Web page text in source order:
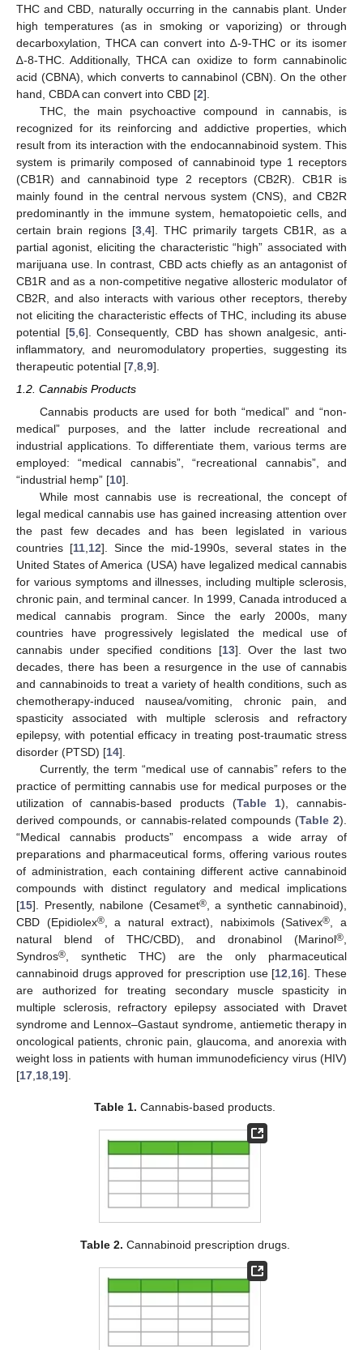
THC and CBD, naturally occurring in the cannabis plant. Under
high temperatures (as in smoking or vaporizing) or through
decarboxylation, THCA can convert into ∆-9-THC or its isomer
∆-8-THC. Additionally, THCA can oxidize to form cannabinolic
acid (CBNA), which converts to cannabinol (CBN). On the other
hand, CBDA can convert into CBD [2].
THC, the main psychoactive compound in cannabis, is
recognized for its reinforcing and addictive properties, which
result from its interaction with the endocannabinoid system. This
system is primarily composed of cannabinoid type 1 receptors
(CB1R) and cannabinoid type 2 receptors (CB2R). CB1R is
mainly found in the central nervous system (CNS), and CB2R
predominantly in the immune system, hematopoietic cells, and
certain brain regions [3 4]. THC primarily targets CB1R, as a
partial agonist, eliciting the characteristic “high” associated with
marijuana use. In contrast, CBD acts chiefly as an antagonist of
CB1R and as a non-competitive negative allosteric modulator of
CB2R, and also interacts with various other receptors, thereby
not eliciting the characteristic effects of THC, including its abuse
potential [5, 6]. Consequently, CBD has shown analgesic, anti-
inflammatory, and neuromodulatory properties, suggesting its
therapeutic potential [7 8 9].
1.2. Cannabis Products
Cannabis products are used for both “medical” and “non-
medical” purposes, and the latter include recreational and
industrial applications. To differentiate them, various terms are
employed: “medical cannabis”, “recreational cannabis”, and
“industrial hemp” [10].
While most cannabis use is recreational, the concept of
legal medical cannabis use has gained increasing attention over
the past few decades and has been legislated in various
countries [11,12]. Since the mid-1990s, several states in the
United States of America (USA) have legalized medical cannabis
for various symptoms and illnesses, including multiple sclerosis,
chronic pain, and terminal cancer. In 1999, Canada introduced a
medical cannabis program. Since the early 2000s, many
countries have progressively legislated the medical use of
cannabis under specified conditions [13]. Over the last two
decades, there has been a resurgence in the use of cannabis
and cannabinoids to treat a variety of health conditions, such as
chemotherapy-induced nausea/vomiting, chronic pain, and
spasticity associated with multiple sclerosis and refractory
epilepsy, with potential efficacy in treating post-traumatic stress
disorder (PTSD) [14].
Currently, the term “medical use of cannabis” refers to the
practice of permitting cannabis use for medical purposes or the
utilization of cannabis-based products (Table 1), cannabis-
derived compounds, or cannabis-related compounds (Table 2).
“Medical cannabis products” encompass a wide array of
preparations and pharmaceutical forms, offering various routes
of administration, each containing different active cannabinoid
compounds with distinct regulatory and medical implications
[15]. Presently, nabilone (Cesamet®, a synthetic cannabinoid),
CBD (Epidiolex®, a natural extract), nabiximols (Sativex®, a
natural blend of THC/CBD), and dronabinol (Marinol®,
Syndros®, synthetic THC) are the only pharmaceutical
cannabinoid drugs approved for prescription use [12,16]. These
are authorized for treating secondary muscle spasticity in
multiple sclerosis, refractory epilepsy associated with Dravet
syndrome and Lennox–Gastaut syndrome, antiemetic therapy in
oncological patients, chronic pain, glaucoma, and anorexia with
weight loss in patients with human immunodeficiency virus (HIV)
[17,18,19].
Table 1. Cannabis-based products.
Table 2. Cannabinoid prescription drugs.